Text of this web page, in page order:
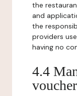
the
and
the
providers
having no
4.4